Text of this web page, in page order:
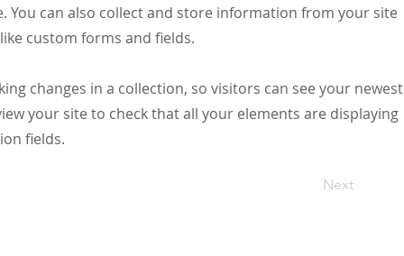
You can also collect and store information from your site
custom forms and fields.
changes in a collection, so visitors can see your newest
your site to check that all your elements are displaying
fields.
Next